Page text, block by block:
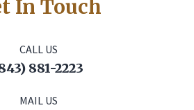
In Touch
CALL US
881-2223
MAIL US